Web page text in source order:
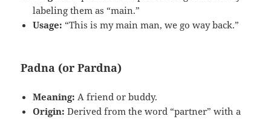
labeling them as “main.”
Usage: “This is my main man, we go way back.”
Padna (or Pardna)
Meaning: A friend or buddy.
Origin: Derived from the word “partner” with a